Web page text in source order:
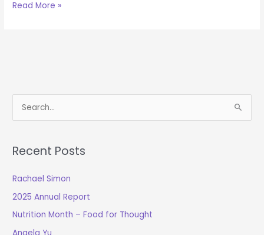
Walgreens
Read More »
e
r
h
f
o
r
Recent Posts
Rachael Simon
2025 Annual Report
Nutrition Month – Food for Thought
Angela Yu